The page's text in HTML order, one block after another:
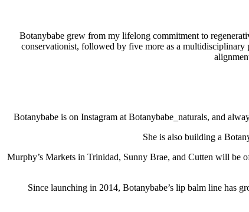
Botanybabe grew from my lifelong commitment to
conservationist, followed by five more as a
Botanybabe is on Instagram at Botanybabe_naturals, and
She is also building a
Murphy’s Markets in Trinidad, Sunny Brae, and Cutten will be
Since launching in 2014, Botanybabe’s lip balm line has